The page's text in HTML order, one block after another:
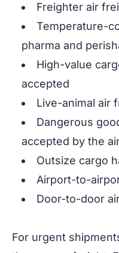
Freighter air
Temperature-
pharma and
High-value
accepted
Live-animal air
Dangerous
accepted by the
Outsize cargo
Airport-to-
Door-to-door
For urgent